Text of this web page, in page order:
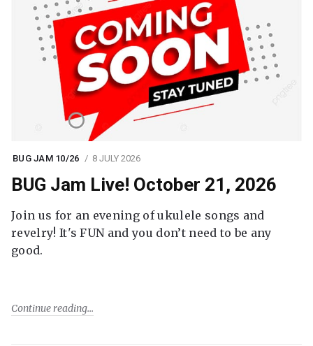
BUG JAM 10/26 8 JULY 2026
BUG Jam Live! October 21, 2026
Join us for an evening of ukulele songs and
revelry! It's FUN and you don’t need to be any
good.
Continue reading